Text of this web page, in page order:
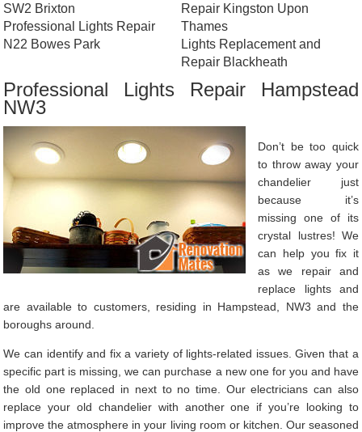
SW2 Brixton
Professional Lights Repair
N22 Bowes Park
Repair Kingston Upon
Thames
Lights Replacement and
Repair Blackheath
Professional Lights Repair Hampstead
NW3
Don’t be too quick
to throw away your
chandelier just
because it’s
missing one of its
crystal lustres! We
can help you fix it
as we repair and
replace lights and
are available to customers, residing in Hampstead, NW3 and the
boroughs around.
We can identify and fix a variety of lights-related issues. Given that a
specific part is missing, we can purchase a new one for you and have
the old one replaced in next to no time. Our electricians can also
replace your old chandelier with another one if you’re looking to
improve the atmosphere in your living room or kitchen. Our seasoned